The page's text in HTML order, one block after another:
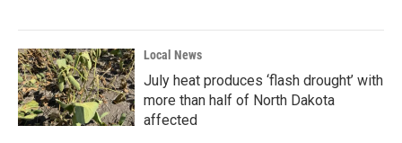
Local News
July heat produces ‘flash drought’ with
more than half of North Dakota
affected